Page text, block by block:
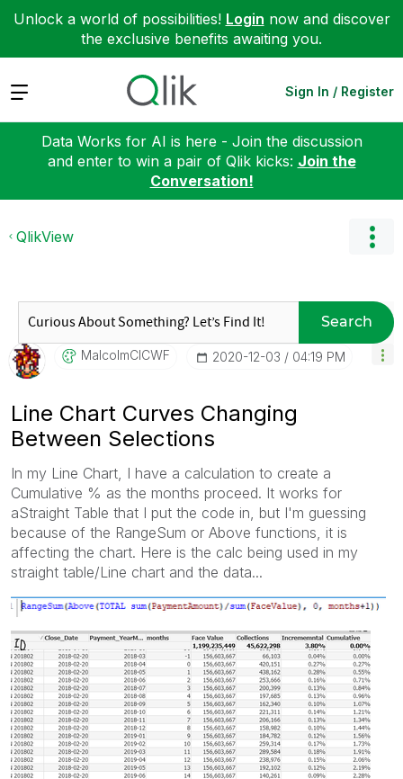
Unlock a world of possibilities! Login now and discover
the exclusive benefits awaiting you.
Expand Sign In / Register
Data Works for AI is here - Join the discussion
and enter to win a pair of Qlik kicks: Join the
Conversation!
QlikView
Search
MalcolmCICWF ‎2020-12-03 04:19 PM
Line Chart Curves Changing
Between Selections
In my Line Chart, I have a calculation to create a
Cumulative % as the months proceed. It works for
aStraight Table that I put the code in, but I'm guessing
because of the RangeSum or Above functions, it is
affecting the chart. Here is the calc being used in my
straight table/Line chart and the data...